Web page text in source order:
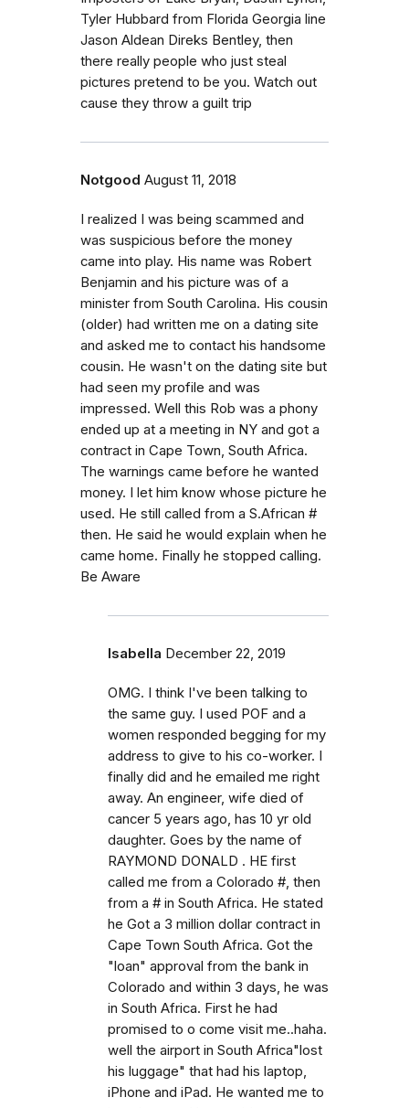
Tyler Hubbard from Florida Georgia line
Jason Aldean Direks Bentley, then
there really people who just steal
pictures pretend to be you. Watch out
cause they throw a guilt trip
Notgood August 11, 2018
I realized I was being scammed and
was suspicious before the money
came into play. His name was Robert
Benjamin and his picture was of a
minister from South Carolina. His cousin
(older) had written me on a dating site
and asked me to contact his handsome
cousin. He wasn't on the dating site but
had seen my profile and was
impressed. Well this Rob was a phony
ended up at a meeting in NY and got a
contract in Cape Town, South Africa.
The warnings came before he wanted
money. I let him know whose picture he
used. He still called from a S.African #
then. He said he would explain when he
came home. Finally he stopped calling.
Be Aware
Isabella December 22, 2019
OMG. I think I've been talking to
the same guy. I used POF and a
women responded begging for my
address to give to his co-worker. I
finally did and he emailed me right
away. An engineer, wife died of
cancer 5 years ago, has 10 yr old
daughter. Goes by the name of
RAYMOND DONALD . HE first
called me from a Colorado #, then
from a # in South Africa. He stated
he Got a 3 million dollar contract in
Cape Town South Africa. Got the
"loan" approval from the bank in
Colorado and within 3 days, he was
in South Africa. First he had
promised to o come visit me..haha.
well the airport in South Africa"lost
his luggage" that had his laptop,
iPhone and iPad. He wanted me to